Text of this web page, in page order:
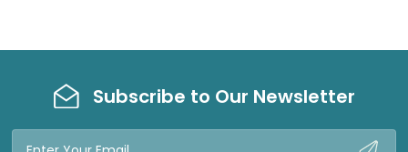
Subscribe to Our Newsletter
Email